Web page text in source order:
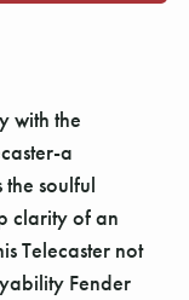
with the
a
soulful
clarity of an
Telecaster not
Fender